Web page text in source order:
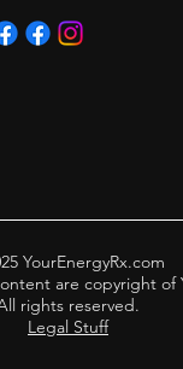
YourEnergyRx.com
are copyright of
rights reserved.
Legal Stuff